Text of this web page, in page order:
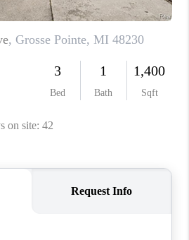
ABOUT PLACE
CONNECT
TOP AREAS
BLOG